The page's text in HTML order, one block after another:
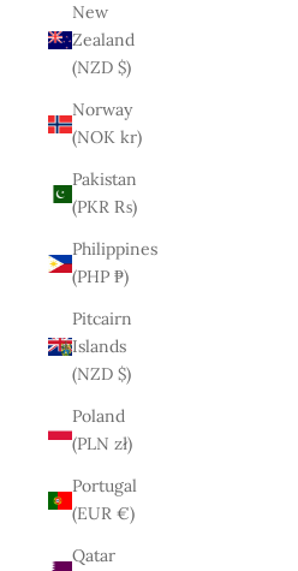
New
Zealand
(NZD $)
Norway
(NOK kr)
Pakistan
(PKR ₨)
Philippines
(PHP ₱)
Pitcairn
Islands
(NZD $)
Poland
(PLN zł)
Portugal
(EUR €)
Qatar